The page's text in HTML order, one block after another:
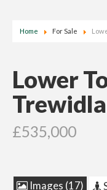
Home For Sale
Lower
£535,000
Images (17)